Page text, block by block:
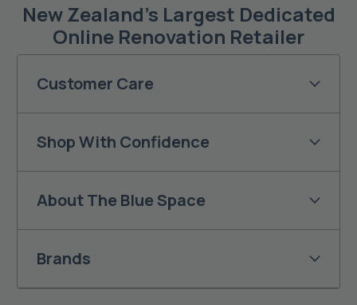
New Zealand’s Largest Dedicated
Online Renovation Retailer
Customer Care
Shop With Confidence
About The Blue Space
Brands